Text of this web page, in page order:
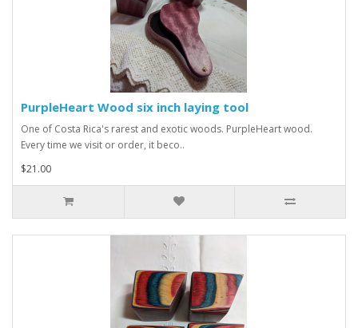
PurpleHeart Wood six inch laying tool
One of Costa Rica's rarest and exotic woods. PurpleHeart wood.
Every time we visit or order, it beco..
$21.00